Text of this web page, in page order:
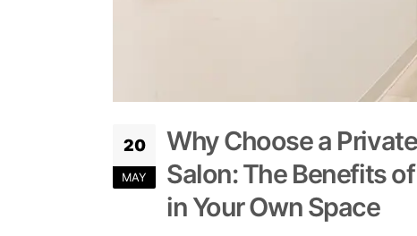
20
MAY
Why Choose a
Salon: The Benefits
in Your Own Space